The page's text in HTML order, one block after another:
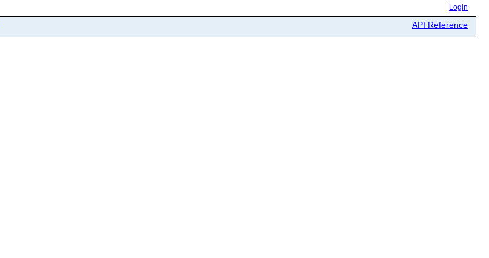
Login
API Reference